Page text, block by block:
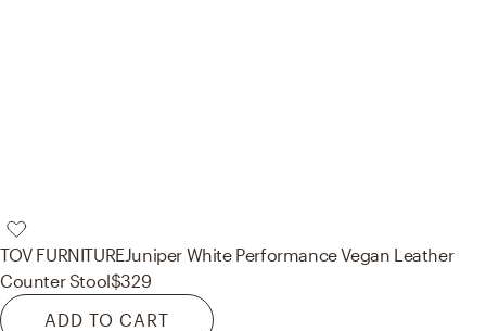
TOV FURNITUREJuniper White Performance Vegan Leather
Counter Stool$329
ADD TO CART